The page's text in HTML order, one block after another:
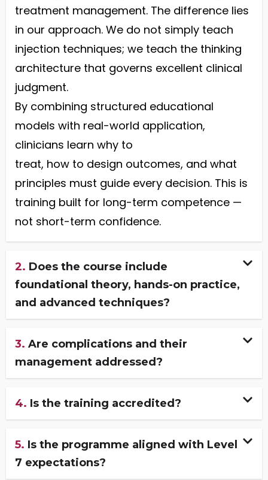
treatment management. The difference lies
in our approach. We do not simply teach
injection techniques; we teach the thinking
architecture that governs excellent clinical
judgment.
By combining structured educational
models with real-world application,
clinicians learn why to
treat, how to design outcomes, and what
principles must guide every decision. This is
training built for long-term competence —
not short-term confidence.
2. Does the course include
foundational theory, hands-on practice,
and advanced techniques?
3. Are complications and their
management addressed?
4. Is the training accredited?
5. Is the programme aligned with Level
7 expectations?